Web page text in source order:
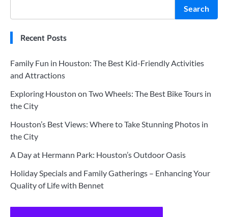
Search
Recent Posts
Family Fun in Houston: The Best Kid-Friendly Activities
and Attractions
Exploring Houston on Two Wheels: The Best Bike Tours in
the City
Houston’s Best Views: Where to Take Stunning Photos in
the City
A Day at Hermann Park: Houston’s Outdoor Oasis
Holiday Specials and Family Gatherings – Enhancing Your
Quality of Life with Bennet